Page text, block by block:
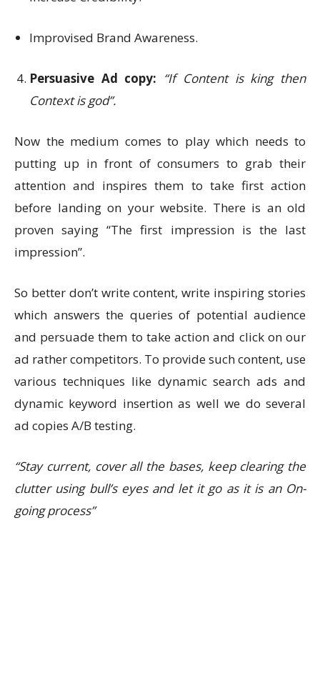
Improvised Brand Awareness.
Persuasive Ad copy: “If Content is king then
Context is god”.
Now the medium comes to play which needs to
putting up in front of consumers to grab their
attention and inspires them to take first action
before landing on your website. There is an old
proven saying “The first impression is the last
impression”.
So better don’t write content, write inspiring stories
which answers the queries of potential audience
and persuade them to take action and click on our
ad rather competitors. To provide such content, use
various techniques like dynamic search ads and
dynamic keyword insertion as well we do several
ad copies A/B testing.
“Stay current, cover all the bases, keep clearing the
clutter using bull’s eyes and let it go as it is an On-
going process”